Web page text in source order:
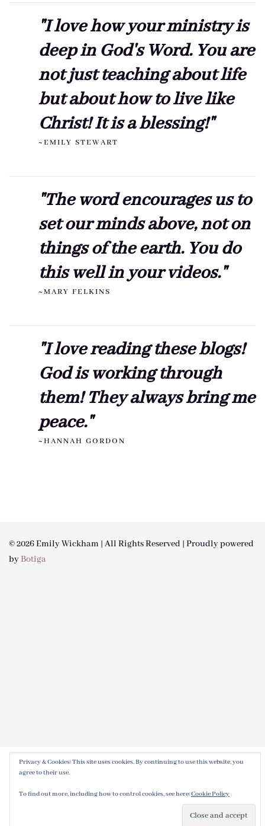
"I love how your ministry is
deep in God's Word. You are
not just teaching about life
but about how to live like
Christ! It is a blessing!"
~EMILY STEWART
"The word encourages us to
set our minds above, not on
things of the earth. You do
this well in your videos."
~MARY FELKINS
"I love reading these blogs!
God is working through
them! They always bring me
peace."
~HANNAH GORDON
© 2026 Emily Wickham | All Rights Reserved | Proudly powered
byBotiga
Privacy & Cookies: This site uses cookies. By continuing to use this website, you
agree to their use.
To find out more, including how to control cookies, see here:Cookie Policy